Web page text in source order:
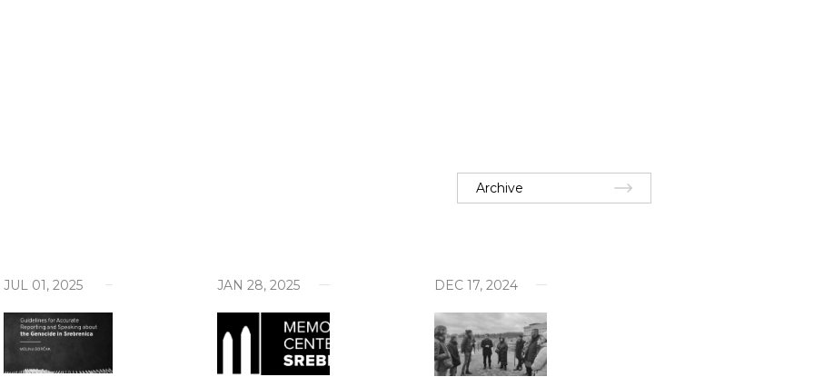
our work
Archive
JUL 01, 2025 JAN 28, 2025 DEC 17, 2024